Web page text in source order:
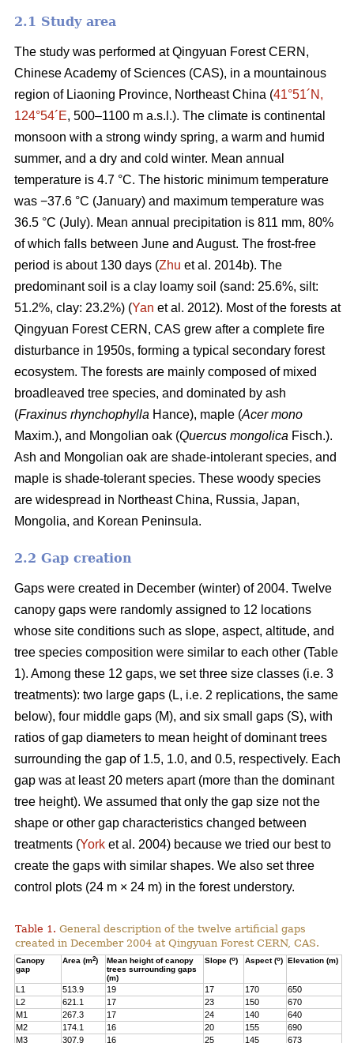
2.1 Study area
The study was performed at Qingyuan Forest CERN,
Chinese Academy of Sciences (CAS), in a mountainous
region of Liaoning Province, Northeast China (41°51´N,
124°54´E, 500–1100 m a.s.l.). The climate is continental
monsoon with a strong windy spring, a warm and humid
summer, and a dry and cold winter. Mean annual
temperature is 4.7 °C. The historic minimum temperature
was −37.6 °C (January) and maximum temperature was
36.5 °C (July). Mean annual precipitation is 811 mm, 80%
of which falls between June and August. The frost-free
period is about 130 days (Zhu et al. 2014b). The
predominant soil is a clay loamy soil (sand: 25.6%, silt:
51.2%, clay: 23.2%) (Yan et al. 2012). Most of the forests at
Qingyuan Forest CERN, CAS grew after a complete fire
disturbance in 1950s, forming a typical secondary forest
ecosystem. The forests are mainly composed of mixed
broadleaved tree species, and dominated by ash
(Fraxinus rhynchophylla Hance), maple (Acer mono
Maxim.), and Mongolian oak (Quercus mongolica Fisch.).
Ash and Mongolian oak are shade-intolerant species, and
maple is shade-tolerant species. These woody species
are widespread in Northeast China, Russia, Japan,
Mongolia, and Korean Peninsula.
2.2 Gap creation
Gaps were created in December (winter) of 2004. Twelve
canopy gaps were randomly assigned to 12 locations
whose site conditions such as slope, aspect, altitude, and
tree species composition were similar to each other (Table
1). Among these 12 gaps, we set three size classes (i.e. 3
treatments): two large gaps (L, i.e. 2 replications, the same
below), four middle gaps (M), and six small gaps (S), with
ratios of gap diameters to mean height of dominant trees
surrounding the gap of 1.5, 1.0, and 0.5, respectively. Each
gap was at least 20 meters apart (more than the dominant
tree height). We assumed that only the gap size not the
shape or other gap characteristics changed between
treatments (York et al. 2004) because we tried our best to
create the gaps with similar shapes. We also set three
control plots (24 m × 24 m) in the forest understory.
Table 1. General description of the twelve artificial gaps
created in December 2004 at Qingyuan Forest CERN, CAS.
Canopy
gap
Area (m2)
Mean height of canopy
trees surrounding gaps
(m)
Slope (o) Aspect (o) Elevation (m)
L1 513.9 19 17 170
650
L2
621.1 17 23 150
670
M1
267.3 17 24 140
640
M2
174.1 16 20 155
690
M3
307.9 16 25 145
673